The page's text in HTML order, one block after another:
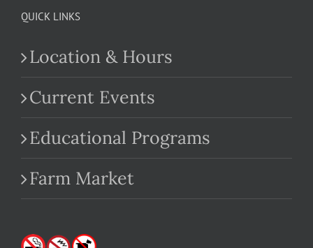
QUICK LINKS
Location & Hours
Current Events
Educational Programs
Farm Market